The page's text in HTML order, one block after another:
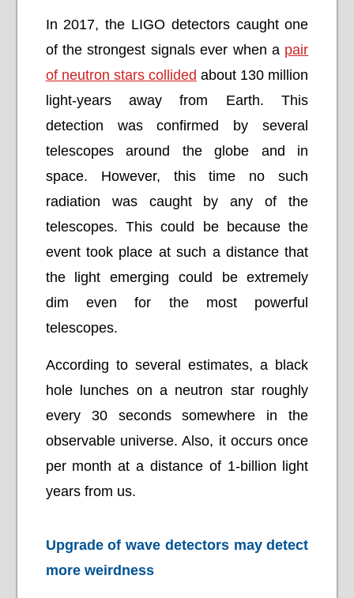
In 2017, the LIGO detectors caught one
of the strongest signals ever when a pair
of neutron stars collided about 130 million
light-years away from Earth. This
detection was confirmed by several
telescopes around the globe and in
space. However, this time no such
radiation was caught by any of the
telescopes. This could be because the
event took place at such a distance that
the light emerging could be extremely
dim even for the most powerful
telescopes.
According to several estimates, a black
hole lunches on a neutron star roughly
every 30 seconds somewhere in the
observable universe. Also, it occurs once
per month at a distance of 1-billion light
years from us.
Upgrade of wave detectors may detect
more weirdness